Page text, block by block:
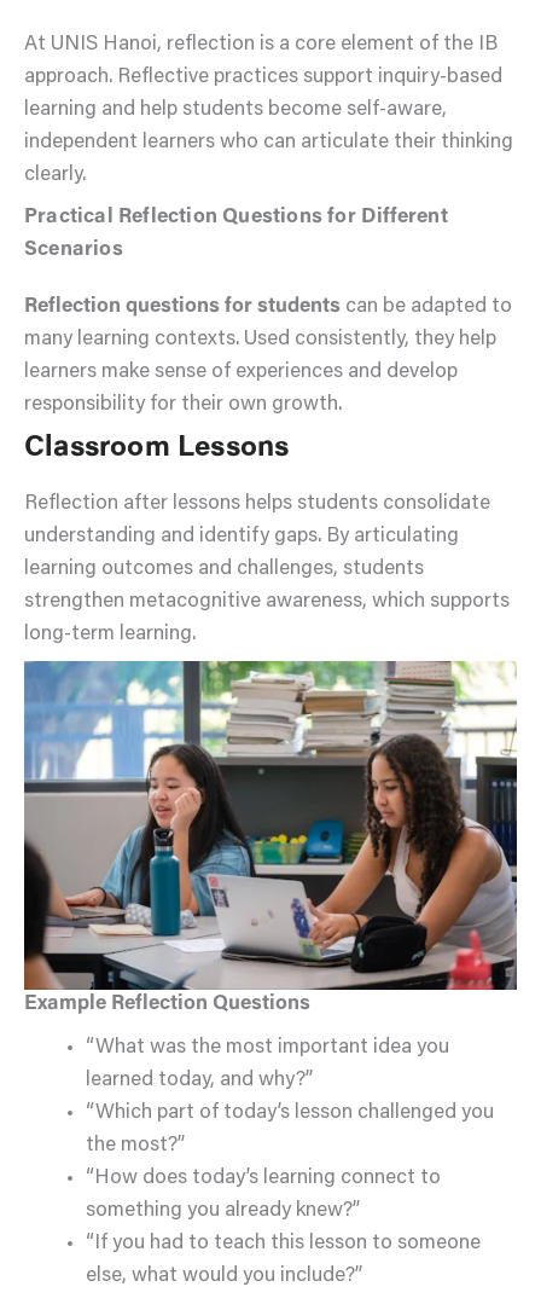
At UNIS Hanoi, reflection is a core element of the IB
approach. Reflective practices support inquiry-based
learning and help students become self-aware,
independent learners who can articulate their thinking
clearly.
Practical Reflection Questions for Different
Scenarios
Reflection questions for students can be adapted to
many learning contexts. Used consistently, they help
learners make sense of experiences and develop
responsibility for their own growth.
Classroom Lessons
Reflection after lessons helps students consolidate
understanding and identify gaps. By articulating
learning outcomes and challenges, students
strengthen metacognitive awareness, which supports
long-term learning.
Example Reflection Questions
“What was the most important idea you
learned today, and why?”
“Which part of today’s lesson challenged you
the most?”
“How does today’s learning connect to
something you already knew?”
“If you had to teach this lesson to someone
else, what would you include?”